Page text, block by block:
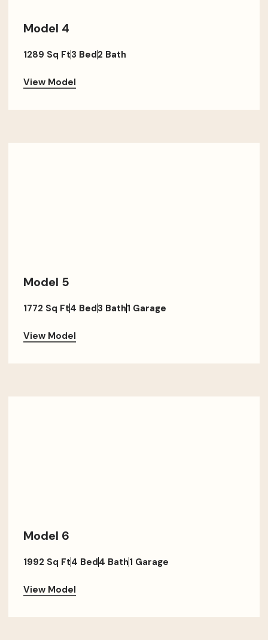
Model 4
1289 Sq Ft3 Bed2 Bath
View Model
Model 5
1772 Sq Ft4 Bed3 Bath1 Garage
View Model
Model 6
1992 Sq Ft4 Bed4 Bath1 Garage
View Model